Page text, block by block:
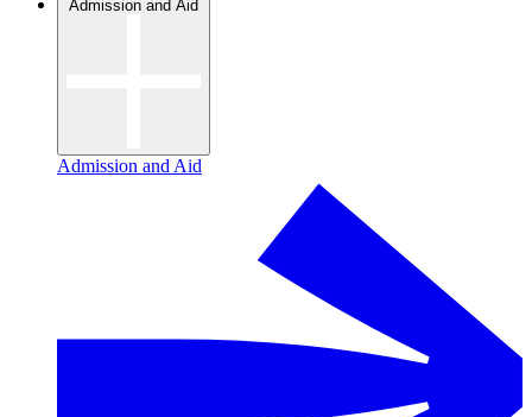
Admission and Aid
Admission and Aid